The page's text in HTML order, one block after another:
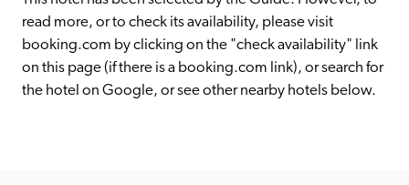
entry.
Independent
read more, or to check its availability, please visit
booking.com by clicking on the "check availability" link
on this page (if there is a booking.com link), or search for
the hotel on Google, or see other nearby hotels below.